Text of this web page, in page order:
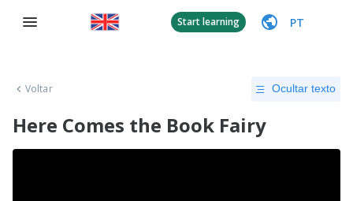
Start learning PT
Voltar Ocultar texto
Here Comes the Book Fairy